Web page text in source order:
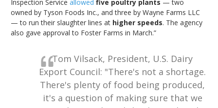
Inspection Serviceallowed five poultry plants — two
owned by Tyson Foods Inc., and three by Wayne Farms LLC
— to run their slaughter lines at higher speeds. The agency
also gave approval to Foster Farms in March.”
Tom Vilsack, President, U.S. Dairy
Export Council: "There's not a shortage.
There's plenty of food being produced,
it's a question of making sure that we